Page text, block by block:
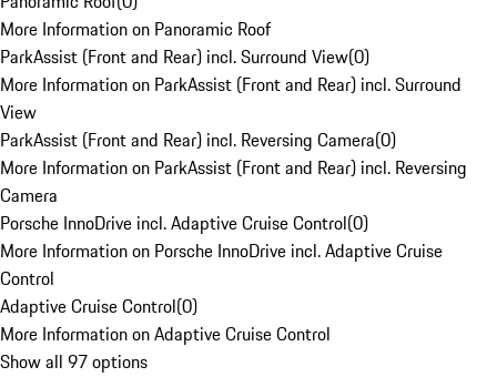
More Information on Panoramic Roof
ParkAssist (Front and Rear) incl. Surround View(0)
More Information on ParkAssist (Front and Rear) incl. Surround
View
ParkAssist (Front and Rear) incl. Reversing Camera(0)
More Information on ParkAssist (Front and Rear) incl. Reversing
Camera
Porsche InnoDrive incl. Adaptive Cruise Control(0)
More Information on Porsche InnoDrive incl. Adaptive Cruise
Control
Adaptive Cruise Control(0)
More Information on Adaptive Cruise Control
Show all 97 options